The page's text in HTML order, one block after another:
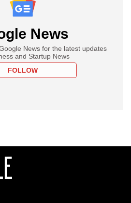
News
News for the latest updates
and Startup News
FOLLOW